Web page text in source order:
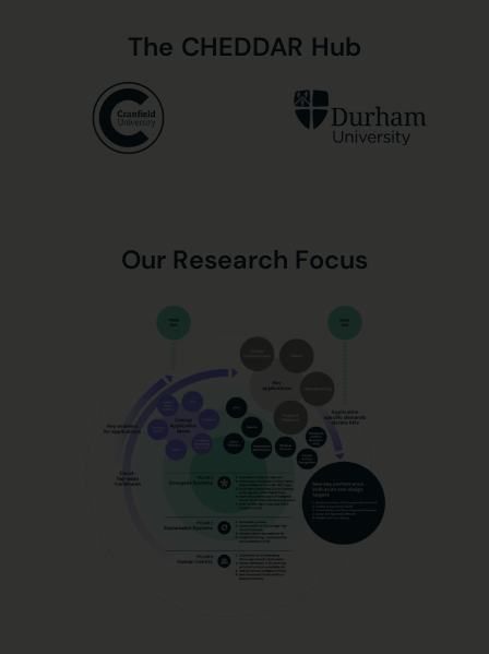
The CHEDDAR Hub
Our Research Focus